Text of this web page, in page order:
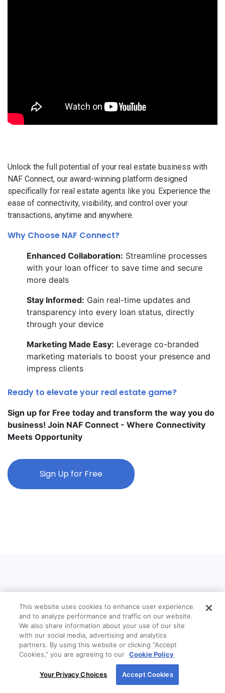
Unlock the full potential of your real estate business with
NAF Connect, our award-winning platform designed
specifically for real estate agents like you. Experience the
ease of connectivity, visibility, and control over your
transactions, anytime and anywhere.
Why Choose NAF Connect?
Enhanced Collaboration: Streamline processes
with your loan officer to save time and secure
more deals
Stay Informed: Gain real-time updates and
transparency into every loan status, directly
through your device
Marketing Made Easy: Leverage co-branded
marketing materials to boost your presence and
impress clients
Ready to elevate your real estate game?
Sign up for Free today and transform the way you do
business! Join NAF Connect - Where Connectivity
Meets Opportunity
Sign Up for Free
New American Funding
By using our site, you agree to our use of cookies.
For more information, read ourCookie Policy
This website uses cookies to enhance user experience
and to analyze performance and traffic on our website.
We also share information about your use of our site
with our social media, advertising and analytics
partners. By using this website or clicking “Accept
Cookies,” you are agreeing to our Cookie Policy
Your Privacy Choices Accept Cookies